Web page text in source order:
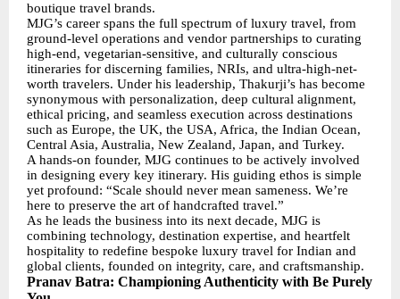
boutique travel brands.
MJG’s career spans the full spectrum of luxury travel, from
ground-level operations and vendor partnerships to curating
high-end, vegetarian-sensitive, and culturally conscious
itineraries for discerning families, NRIs, and ultra-high-net-
worth travelers. Under his leadership, Thakurji’s has become
synonymous with personalization, deep cultural alignment,
ethical pricing, and seamless execution across destinations
such as Europe, the UK, the USA, Africa, the Indian Ocean,
Central Asia, Australia, New Zealand, Japan, and Turkey.
A hands-on founder, MJG continues to be actively involved
in designing every key itinerary. His guiding ethos is simple
yet profound: “Scale should never mean sameness. We’re
here to preserve the art of handcrafted travel.”
As he leads the business into its next decade, MJG is
combining technology, destination expertise, and heartfelt
hospitality to redefine bespoke luxury travel for Indian and
global clients, founded on integrity, care, and craftsmanship.
Pranav Batra: Championing Authenticity with Be Purely